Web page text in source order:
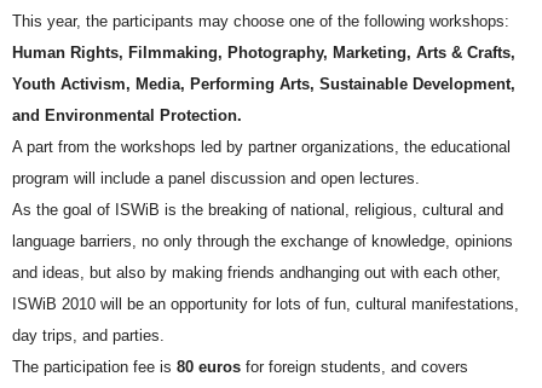
This year, the participants may choose one of the following workshops:
Human Rights, Filmmaking, Photography, Marketing, Arts & Crafts,
Youth Activism, Media, Performing Arts, Sustainable Development,
and Environmental Protection.
A part from the workshops led by partner organizations, the educational
program will include a panel discussion and open lectures.
As the goal of ISWiB is the breaking of national, religious, cultural and
language barriers, no only through the exchange of knowledge, opinions
and ideas, but also by making friends andhanging out with each other,
ISWiB 2010 will be an opportunity for lots of fun, cultural manifestations,
day trips, and parties.
The participation fee is 80 euros for foreign students, and covers